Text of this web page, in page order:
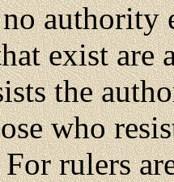
authority
exist are
the
who
For rulers